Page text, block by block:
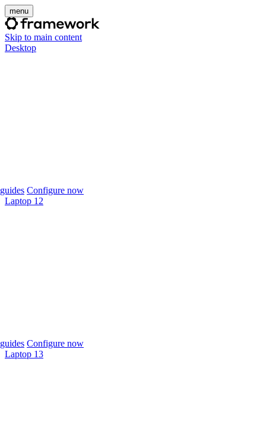
menu
Skip to main content
Desktop
Configure now
Laptop 12
Configure now
Laptop 13